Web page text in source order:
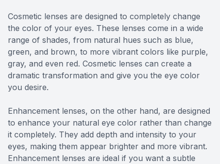
Cosmetic lenses are designed to completely change
the color of your eyes. These lenses come in a wide
range of shades, from natural hues such as blue,
green, and brown, to more vibrant colors like purple,
gray, and even red. Cosmetic lenses can create a
dramatic transformation and give you the eye color
you desire.
Enhancement lenses, on the other hand, are designed
to enhance your natural eye color rather than change
it completely. They add depth and intensity to your
eyes, making them appear brighter and more vibrant.
Enhancement lenses are ideal if you want a subtle